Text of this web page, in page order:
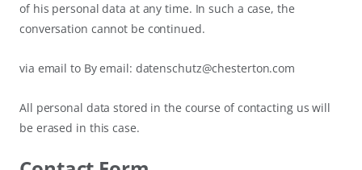
of his personal data at any time. In such a case, the
conversation cannot be continued.
via email to By email: datenschutz@chesterton.com
All personal data stored in the course of contacting us will
be erased in this case.